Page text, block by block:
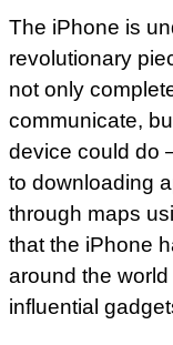
The iPhone is
revolutionary
not only
communicate,
device could do
to downloading
through maps
that the iPhone
around the
influential